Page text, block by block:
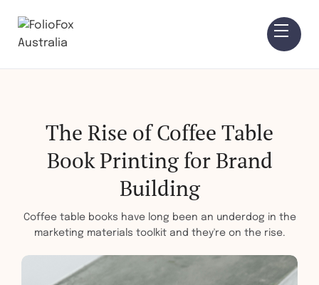
The Rise of Coffee Table
Book Printing for Brand
Building
Coffee table books have long been an underdog in the
marketing materials toolkit and they're on the rise.